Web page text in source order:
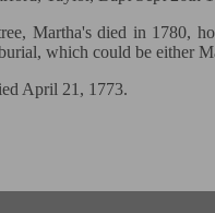
Martha's died in 1780,
which could be either
April 21, 1773.